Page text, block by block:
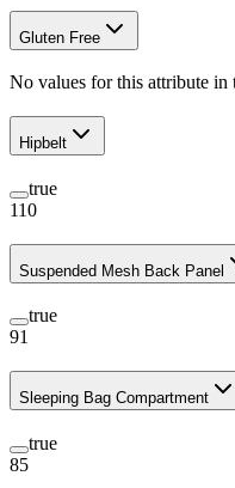
Gluten Free
No values for this attribute in
Hipbelt
true
110
Suspended Mesh Back Panel
true
91
Sleeping Bag Compartment
true
85